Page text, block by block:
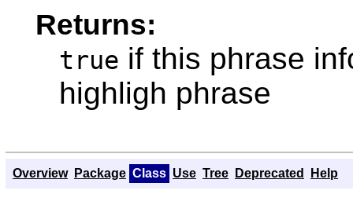
Returns:
true if this phrase
highligh phrase
Overview Package Class Use Tree Deprecated Help